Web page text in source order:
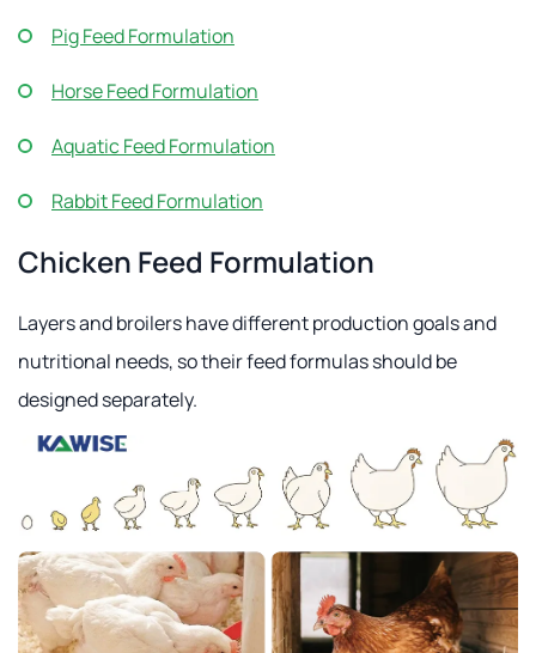
Pig Feed Formulation
Horse Feed Formulation
Aquatic Feed Formulation
Rabbit Feed Formulation
Chicken Feed Formulation
Layers and broilers have different production goals and
nutritional needs, so their feed formulas should be
designed separately.